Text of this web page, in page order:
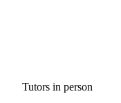
Tutors in person